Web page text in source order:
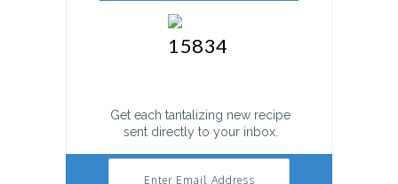
Get each tantalizing new recipe
sent directly to your inbox.